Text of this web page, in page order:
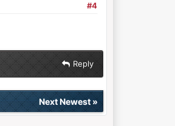
#4
Reply
Next Newest»